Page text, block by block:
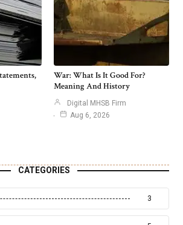
War: What Is It Good For?
Meaning And History
Digital MHSB Firm
Aug 6, 2026
CATEGORIES
3